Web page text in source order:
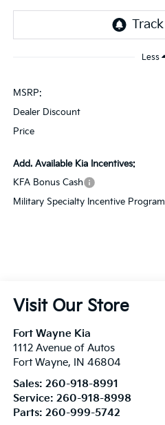
Less
MSRP:
Dealer Discount
Price
Add. Available Kia Incentives:
KFA Bonus Cash
Military Specialty Incentive Program
Visit Our Store
Fort Wayne Kia
1112 Avenue of Autos
Fort Wayne, IN 46804
Sales: 260-918-8991
Service: 260-918-8998
Parts: 260-999-5742